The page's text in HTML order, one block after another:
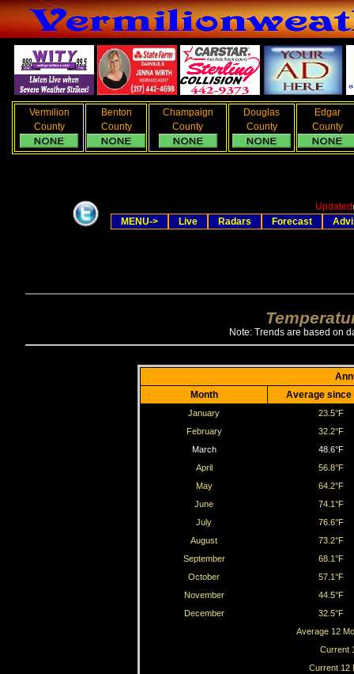
Vermilion
County
Benton
County
Champaign
County
Douglas
County
Edgar
County
Updated
MENU->
Live Radars Forecast
Note: Trends are based on
Month
Average since
January
23.5°F
February
32.2°F
March
48.6°F
April
56.8°F
May
64.2°F
June
74.1°F
July
76.6°F
August
73.2°F
September
68.1°F
October
57.1°F
November
44.5°F
December
32.5°F
Average 12
Current
Current 12